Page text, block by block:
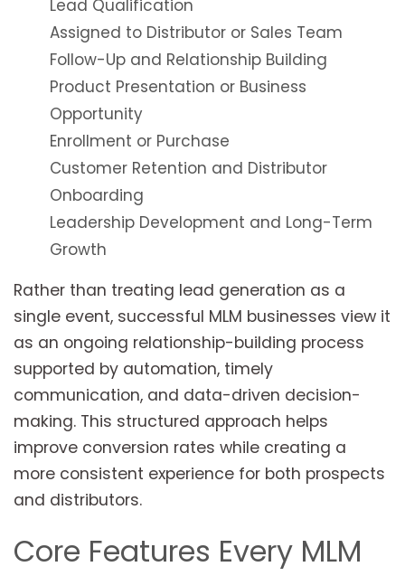
Lead Qualification
Assigned to Distributor or Sales Team
Follow-Up and Relationship Building
Product Presentation or Business
Opportunity
Enrollment or Purchase
Customer Retention and Distributor
Onboarding
Leadership Development and Long-Term
Growth
Rather than treating lead generation as a
single event, successful MLM businesses view it
as an ongoing relationship-building process
supported by automation, timely
communication, and data-driven decision-
making. This structured approach helps
improve conversion rates while creating a
more consistent experience for both prospects
and distributors.
Core Features Every MLM